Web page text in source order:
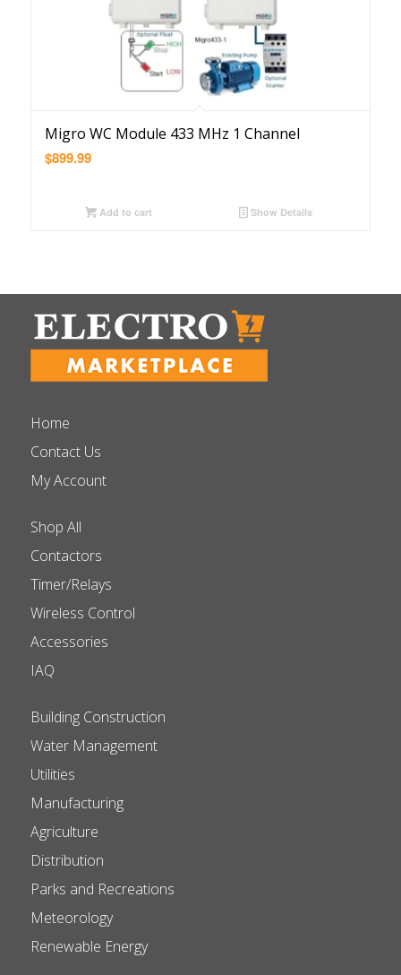
Migro WC Module 433 MHz 1 Channel
$899.99
Add to cart Show Details
Home
Contact Us
My Account
Shop All
Contactors
Timer/Relays
Wireless Control
Accessories
IAQ
Building Construction
Water Management
Utilities
Manufacturing
Agriculture
Distribution
Parks and Recreations
Meteorology
Renewable Energy